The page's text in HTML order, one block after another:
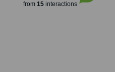
from 15interactions